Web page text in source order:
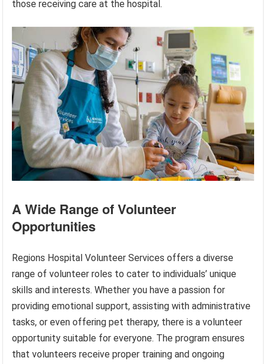
those receiving care at the hospital.
A Wide Range of Volunteer
Opportunities
Regions Hospital Volunteer Services offers a diverse
range of volunteer roles to cater to individuals’ unique
skills and interests. Whether you have a passion for
providing emotional support, assisting with administrative
tasks, or even offering pet therapy, there is a volunteer
opportunity suitable for everyone. The program ensures
that volunteers receive proper training and ongoing